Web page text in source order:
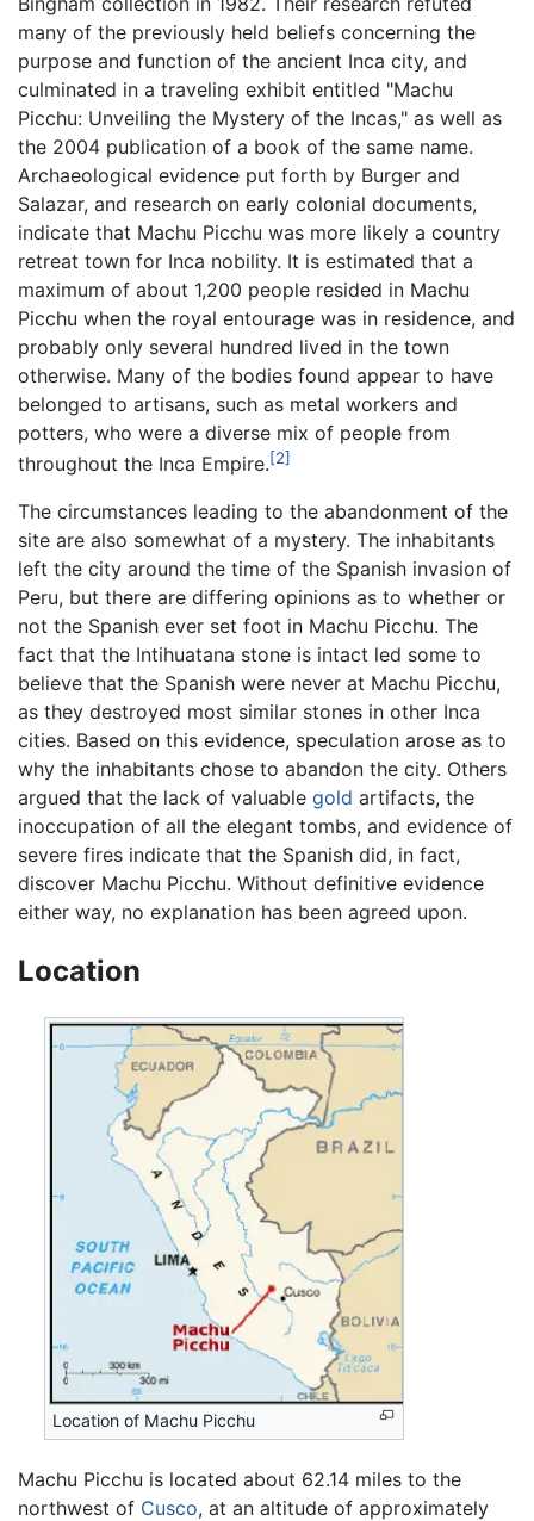
many of the previously held beliefs concerning the
purpose and function of the ancient Inca city, and
culminated in a traveling exhibit entitled "Machu
Picchu: Unveiling the Mystery of the Incas," as well as
the 2004 publication of a book of the same name.
Archaeological evidence put forth by Burger and
Salazar, and research on early colonial documents,
indicate that Machu Picchu was more likely a country
retreat town for Inca nobility. It is estimated that a
maximum of about 1,200 people resided in Machu
Picchu when the royal entourage was in residence, and
probably only several hundred lived in the town
otherwise. Many of the bodies found appear to have
belonged to artisans, such as metal workers and
potters, who were a diverse mix of people from
throughout the Inca Empire.[2]
The circumstances leading to the abandonment of the
site are also somewhat of a mystery. The inhabitants
left the city around the time of the Spanish invasion of
Peru, but there are differing opinions as to whether or
not the Spanish ever set foot in Machu Picchu. The
fact that the Intihuatana stone is intact led some to
believe that the Spanish were never at Machu Picchu,
as they destroyed most similar stones in other Inca
cities. Based on this evidence, speculation arose as to
why the inhabitants chose to abandon the city. Others
argued that the lack of valuable gold artifacts, the
inoccupation of all the elegant tombs, and evidence of
severe fires indicate that the Spanish did, in fact,
discover Machu Picchu. Without definitive evidence
either way, no explanation has been agreed upon.
Location
Location of Machu Picchu
Machu Picchu is located about 62.14 miles to the
northwest of Cusco, at an altitude of approximately